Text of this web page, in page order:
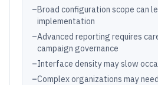
–Broad configuration scope can
implementation
–Advanced reporting requires
campaign governance
–Interface density may slow
–Complex organizations may